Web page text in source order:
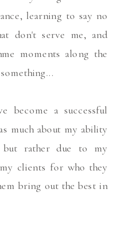
learning to say no
don't serve me, and
moments along the
become a successful
much about my ability
rather due to my
clients for who they
bring out the best in